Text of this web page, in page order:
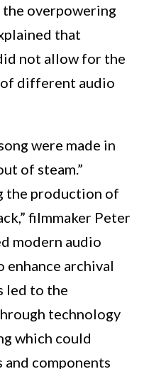
overpowering
that
not allow for the
different audio
were made in
of steam.”
the production of
filmmaker Peter
modern audio
archival
led to the
technology
which could
components